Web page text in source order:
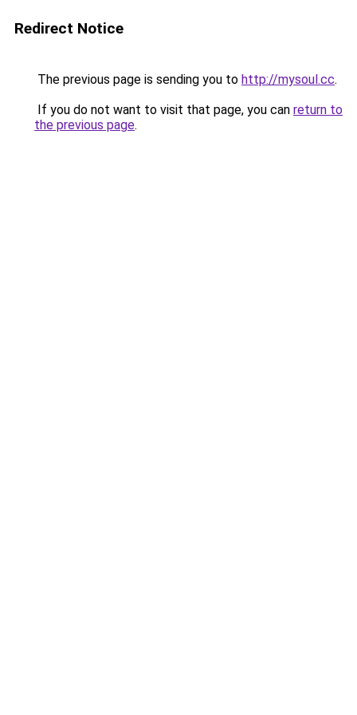
Redirect Notice
The previous page is sending you to http://mysoul.cc.
If you do not want to visit that page, you can return to
the previous page.